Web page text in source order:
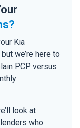
Kia
we’re here to
PCP versus
look at
who